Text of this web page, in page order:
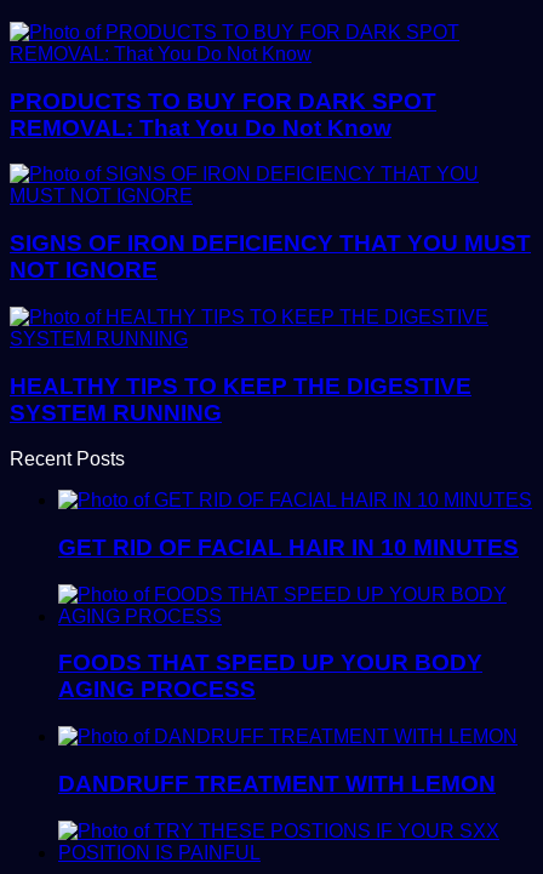
PRODUCTS TO BUY FOR DARK SPOT
REMOVAL: That You Do Not Know
SIGNS OF IRON DEFICIENCY THAT YOU MUST
NOT IGNORE
HEALTHY TIPS TO KEEP THE DIGESTIVE
SYSTEM RUNNING
Recent Posts
GET RID OF FACIAL HAIR IN 10 MINUTES
FOODS THAT SPEED UP YOUR BODY
AGING PROCESS
DANDRUFF TREATMENT WITH LEMON